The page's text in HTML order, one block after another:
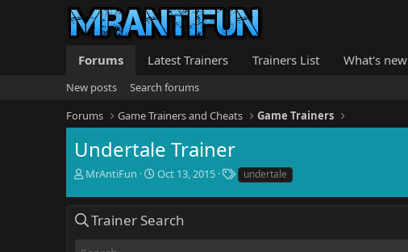
Forums Latest Trainers Trainers List What's new
New posts
Search forums
Forums
Game Trainers and Cheats Game Trainers
Undertale Trainer
T
r
e
a
MrAntiFun
S
a
r
Oct 13, 2015
T
a
g
undertale
Trainer Search